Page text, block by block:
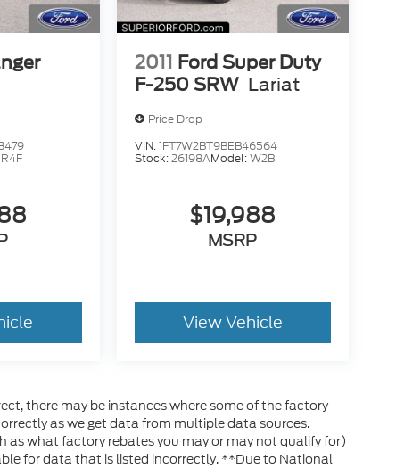
R4F
2011 Ford Super Duty
F-250 SRW Lariat
Price Drop
VIN:1FT7W2BT9BEB46564
Stock:26198AModel:W2B
$19,988
MSRP
View Vehicle
there may be instances where some of the factory
as we get data from multiple data sources.
as what factory rebates you may or may not qualify for)
for data that is listed incorrectly. **Due to National